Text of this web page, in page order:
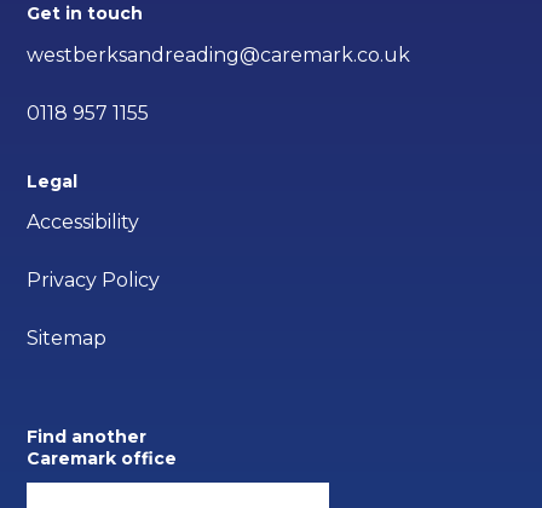
Get in touch
westberksandreading@caremark.co.uk
0118 957 1155
Legal
Accessibility
Privacy Policy
Sitemap
Find another
Caremark office